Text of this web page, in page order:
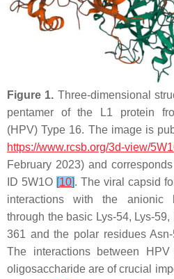
Figure 1. Three-dimensional
pentamer of the L1 protein
(HPV) Type 16. The image is
https://www.rcsb.org/3d-view/
February 2023) and
ID 5W1O [10]. The viral capsid
interactions with the anionic
through the basic Lys-54, Lys-
361 and the polar residues
The interactions between
oligosaccharide are of crucial